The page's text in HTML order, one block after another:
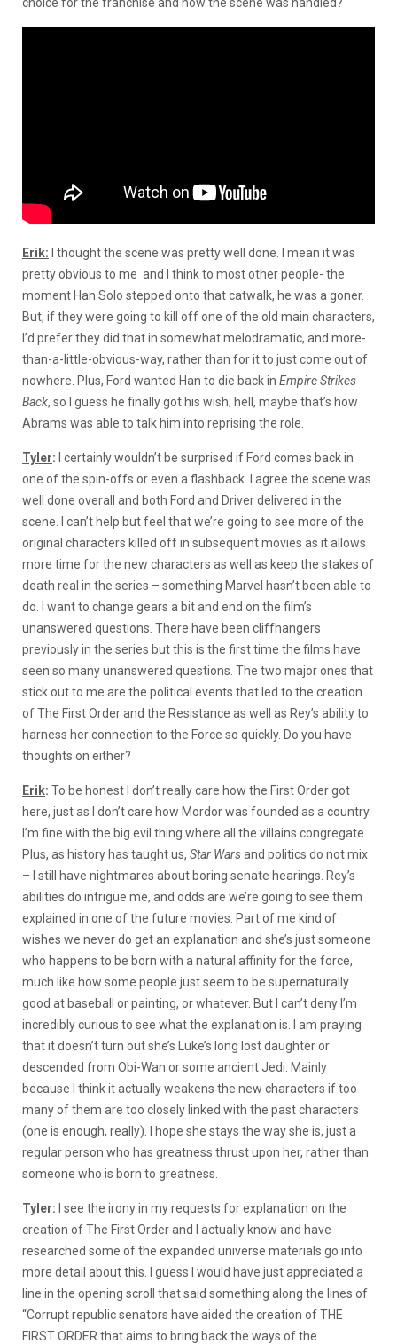
Erik: I thought the scene was pretty well done. I mean it was
pretty obvious to me and I think to most other people- the
moment Han Solo stepped onto that catwalk, he was a goner.
But, if they were going to kill off one of the old main characters,
I’d prefer they did that in somewhat melodramatic, and more-
than-a-little-obvious-way, rather than for it to just come out of
nowhere. Plus, Ford wanted Han to die back in Empire Strikes
Back, so I guess he finally got his wish; hell, maybe that’s how
Abrams was able to talk him into reprising the role.
Tyler: I certainly wouldn’t be surprised if Ford comes back in
one of the spin-offs or even a flashback. I agree the scene was
well done overall and both Ford and Driver delivered in the
scene. I can’t help but feel that we’re going to see more of the
original characters killed off in subsequent movies as it allows
more time for the new characters as well as keep the stakes of
death real in the series – something Marvel hasn’t been able to
do. I want to change gears a bit and end on the film’s
unanswered questions. There have been cliffhangers
previously in the series but this is the first time the films have
seen so many unanswered questions. The two major ones that
stick out to me are the political events that led to the creation
of The First Order and the Resistance as well as Rey’s ability to
harness her connection to the Force so quickly. Do you have
thoughts on either?
Erik: To be honest I don’t really care how the First Order got
here, just as I don’t care how Mordor was founded as a country.
I’m fine with the big evil thing where all the villains congregate.
Plus, as history has taught us, Star Warsand politics do not mix
– I still have nightmares about boring senate hearings. Rey’s
abilities do intrigue me, and odds are we’re going to see them
explained in one of the future movies. Part of me kind of
wishes we never do get an explanation and she’s just someone
who happens to be born with a natural affinity for the force,
much like how some people just seem to be supernaturally
good at baseball or painting, or whatever. But I can’t deny I’m
incredibly curious to see what the explanation is. I am praying
that it doesn’t turn out she’s Luke’s long lost daughter or
descended from Obi-Wan or some ancient Jedi. Mainly
because I think it actually weakens the new characters if too
many of them are too closely linked with the past characters
(one is enough, really). I hope she stays the way she is, just a
regular person who has greatness thrust upon her, rather than
someone who is born to greatness.
Tyler: I see the irony in my requests for explanation on the
creation of The First Order and I actually know and have
researched some of the expanded universe materials go into
more detail about this. I guess I would have just appreciated a
line in the opening scroll that said something along the lines of
“Corrupt republic senators have aided the creation of THE
FIRST ORDER that aims to bring back the ways of the